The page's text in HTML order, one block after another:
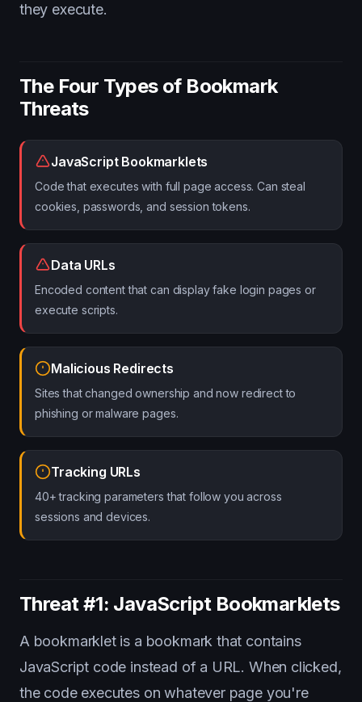
they execute.
The Four Types of Bookmark
Threats
JavaScript Bookmarklets
Code that executes with full page access. Can steal
cookies, passwords, and session tokens.
Data URLs
Encoded content that can display fake login pages or
execute scripts.
Malicious Redirects
Sites that changed ownership and now redirect to
phishing or malware pages.
Tracking URLs
40+ tracking parameters that follow you across
sessions and devices.
Threat #1: JavaScript Bookmarklets
A bookmarklet is a bookmark that contains
JavaScript code instead of a URL. When clicked,
the code executes on whatever page you're